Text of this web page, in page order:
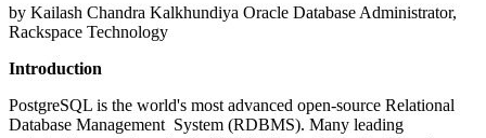
by Kailash Chandra Kalkhundiya Oracle Database Administrator,
Rackspace Technology
Introduction
PostgreSQL is the world's most advanced open-source Relational
Database Management System (RDBMS). Many leading